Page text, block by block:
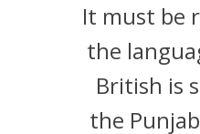
It must be
the
British is
the